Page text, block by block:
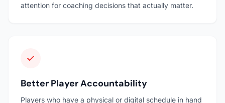
attention for coaching decisions that actually matter.
Better Player Accountability
Players who have a physical or digital schedule in hand